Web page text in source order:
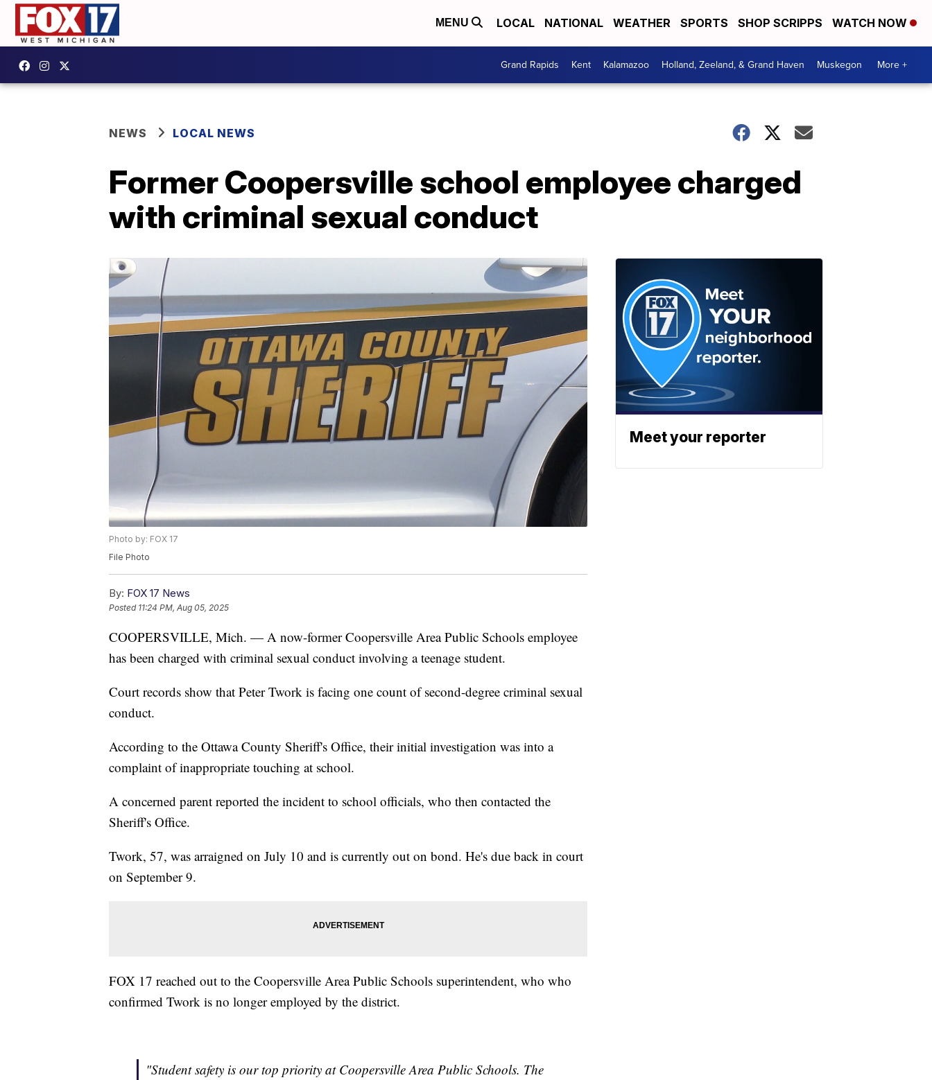
MENU LOCAL NATIONAL WEATHER SPORTS SHOP SCRIPPS WATCH NOW
Grand Rapids Kent Kalamazoo Holland, Zeeland, & Grand Haven Muskegon More +
NEWS LOCAL NEWS
Former Coopersville school employee charged
with criminal sexual conduct
Photo by: FOX 17
File Photo
By: FOX 17 News
Posted 11:24 PM, Aug 05, 2025
COOPERSVILLE, Mich. — A now-former Coopersville Area Public Schools employee
has been charged with criminal sexual conduct involving a teenage student.
Court records show that Peter Twork is facing one count of second-degree criminal sexual
conduct.
According to the Ottawa County Sheriff's Office, their initial investigation was into a
complaint of inappropriate touching at school.
A concerned parent reported the incident to school officials, who then contacted the
Sheriff's Office.
Twork, 57, was arraigned on July 10 and is currently out on bond. He's due back in court
on September 9.
FOX 17 reached out to the Coopersville Area Public Schools superintendent, who who
confirmed Twork is no longer employed by the district.
"Student safety is our top priority at Coopersville Area Public Schools. The
Meet your reporter